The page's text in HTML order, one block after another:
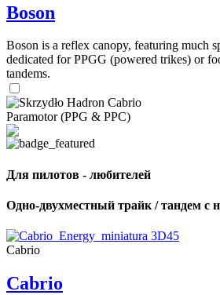
Boson
Boson is a reflex canopy, featuring much
dedicated for PPGG (powered trikes) or
tandems.
Paramotor (PPG & PPC)
Для пилотов - любителей
Одно-двухместный трайк / тандем с
Cabrio
Cabrio